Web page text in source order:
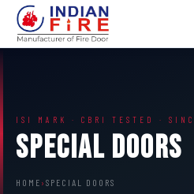
ISI MARK · CBRI TESTED ·
Special Doors
HOME › SPECIAL DOORS